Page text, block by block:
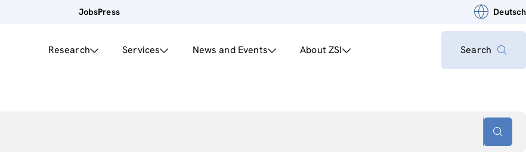
JobsPress Deutsch
Research Services News and Events About ZSI Search